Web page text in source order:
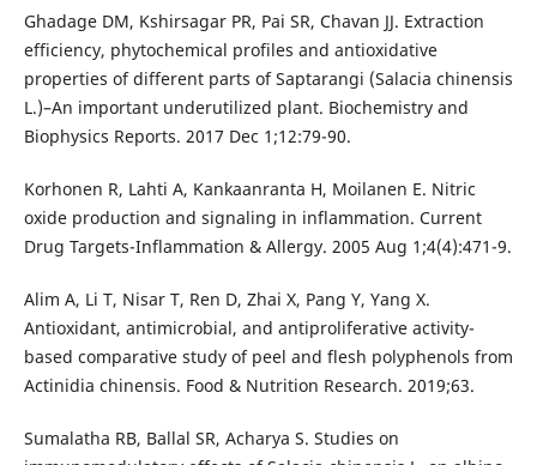
Ghadage DM, Kshirsagar PR, Pai SR, Chavan JJ. Extraction
efficiency, phytochemical profiles and antioxidative
properties of different parts of Saptarangi (Salacia chinensis
L.)–An important underutilized plant. Biochemistry and
Biophysics Reports. 2017 Dec 1;12:79-90.
Korhonen R, Lahti A, Kankaanranta H, Moilanen E. Nitric
oxide production and signaling in inflammation. Current
Drug Targets-Inflammation & Allergy. 2005 Aug 1;4(4):471-9.
Alim A, Li T, Nisar T, Ren D, Zhai X, Pang Y, Yang X.
Antioxidant, antimicrobial, and antiproliferative activity-
based comparative study of peel and flesh polyphenols from
Actinidia chinensis. Food & Nutrition Research. 2019;63.
Sumalatha RB, Ballal SR, Acharya S. Studies on